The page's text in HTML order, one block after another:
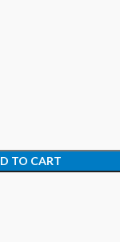
TO CART